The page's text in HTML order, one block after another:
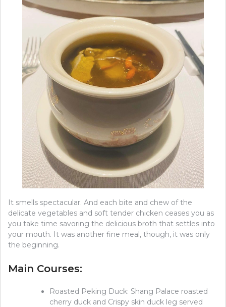
It smells spectacular. And each bite and chew of the
delicate vegetables and soft tender chicken ceases you as
you take time savoring the delicious broth that settles into
your mouth. It was another fine meal, though, it was only
the beginning.
Main Courses:
Roasted Peking Duck: Shang Palace roasted
cherry duck and Crispy skin duck leg served